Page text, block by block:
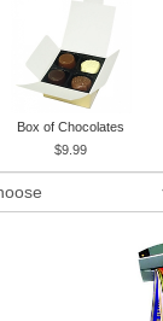
Box of Chocolates
9.99